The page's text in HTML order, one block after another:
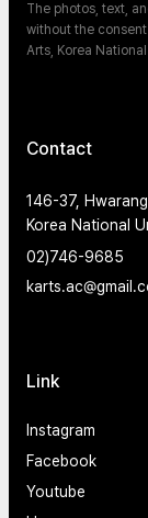
The photos, text,
without the
Arts, Korea
Contact
146-37,
Korea National
02)746-9685
Link
Instagram
Facebook
Youtube